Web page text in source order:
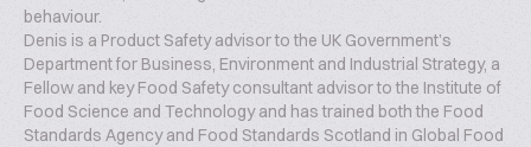
behaviour.
Denis is a Product Safety advisor to the UK Government’s
Department for Business, Environment and Industrial Strategy, a
Fellow and key Food Safety consultant advisor to the Institute of
Food Science and Technology and has trained both the Food
Standards Agency and Food Standards Scotland in Global Food